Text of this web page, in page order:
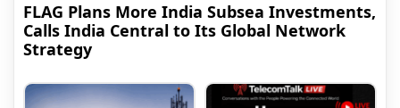
FLAG Plans More India Subsea Investments,
Calls India Central to Its Global Network
Strategy